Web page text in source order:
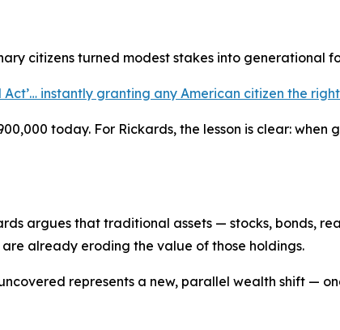
citizens turned modest stakes into generational
instantly granting any American citizen the
today. For Rickards, the lesson is clear:
argues that traditional assets — stocks, bonds,
already eroding the value of those holdings.
represents a new, parallel wealth shift —